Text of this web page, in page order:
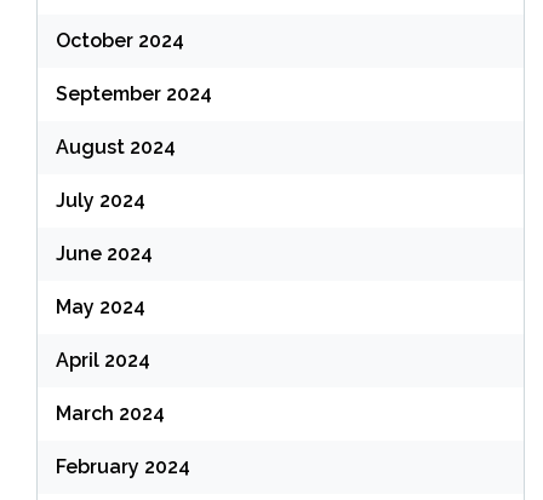
October 2024
September 2024
August 2024
July 2024
June 2024
May 2024
April 2024
March 2024
February 2024